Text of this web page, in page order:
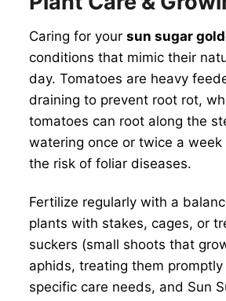
Caring for your sun sugar
conditions that mimic their
day. Tomatoes are heavy
draining to prevent root rot,
tomatoes can root along the
watering once or twice a
the risk of foliar diseases.
Fertilize regularly with a
plants with stakes, cages, or
suckers (small shoots that
aphids, treating them
specific care needs, and Sun